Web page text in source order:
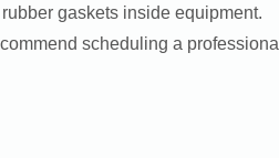
gaskets inside equipment.
scheduling a professional